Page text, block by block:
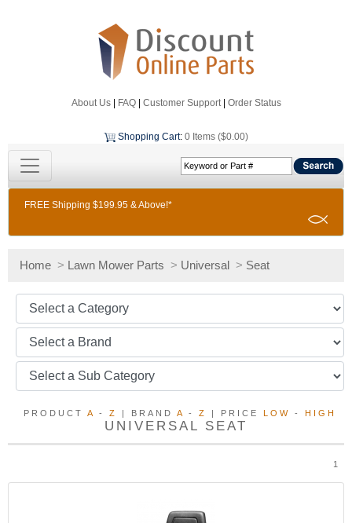
About Us| FAQ| Customer Support| Order Status
Shopping Cart: 0 Items ($0.00)
FREE Shipping $199.95 & Above!*
Home > Lawn Mower Parts > Universal > Seat
PRODUCT A - Z | BRAND A - Z | PRICE LOW - HIGH
UNIVERSAL SEAT
1